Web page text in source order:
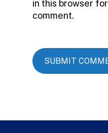
in this browser
comment.